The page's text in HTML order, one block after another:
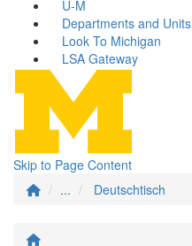
U-M
Departments and Units
Look To Michigan
LSA Gateway
Skip to Page Content
...
Deutschtisch